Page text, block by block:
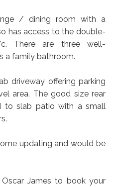
/ dining room with a
has access to the double-
There are three well-
a family bathroom.
driveway offering parking
area. The good size rear
to slab patio with a small
updating and would be
James to book your